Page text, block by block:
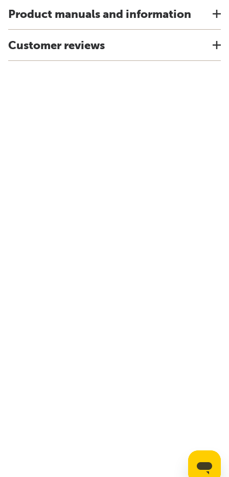
Product manuals and information
Customer reviews